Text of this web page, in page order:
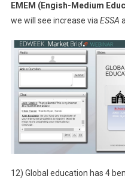
EMEM (Engish-Medium
we will see increase via ESSA
12) Global education has 4